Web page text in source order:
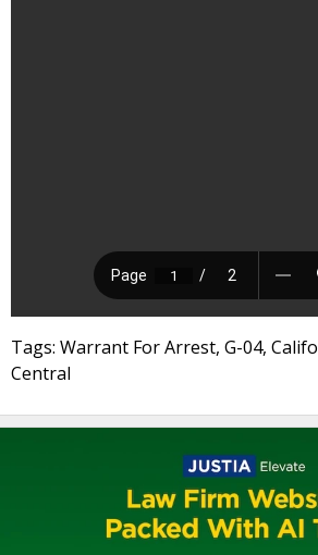
Tags: Warrant For Arrest, G-04,
Central